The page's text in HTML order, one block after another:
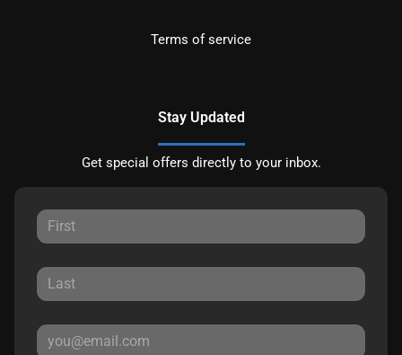
Terms of service
Stay Updated
Get special offers directly to your inbox.